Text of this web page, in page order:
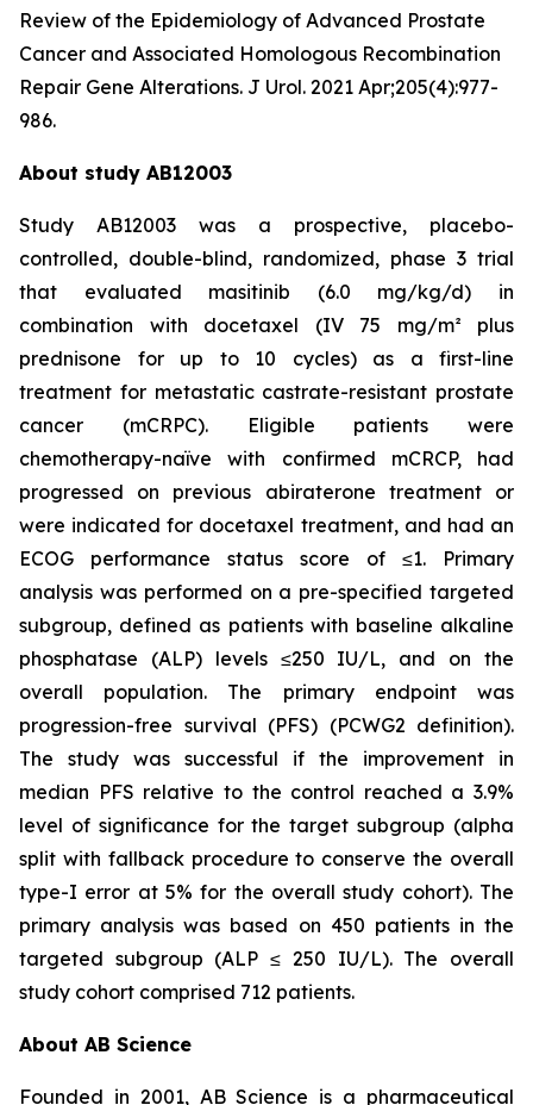
Review of the Epidemiology of Advanced Prostate
Cancer and Associated Homologous Recombination
Repair Gene Alterations. J Urol. 2021 Apr;205(4):977-
986.
About study AB12003
Study AB12003 was a prospective, placebo-
controlled, double-blind, randomized, phase 3 trial
that evaluated masitinib (6.0 mg/kg/d) in
combination with docetaxel (IV 75 mg/m² plus
prednisone for up to 10 cycles) as a first-line
treatment for metastatic castrate-resistant prostate
cancer (mCRPC). Eligible patients were
chemotherapy-naïve with confirmed mCRCP, had
progressed on previous abiraterone treatment or
were indicated for docetaxel treatment, and had an
ECOG performance status score of ≤1. Primary
analysis was performed on a pre-specified targeted
subgroup, defined as patients with baseline alkaline
phosphatase (ALP) levels ≤250 IU/L, and on the
overall population. The primary endpoint was
progression-free survival (PFS) (PCWG2 definition).
The study was successful if the improvement in
median PFS relative to the control reached a 3.9%
level of significance for the target subgroup (alpha
split with fallback procedure to conserve the overall
type-I error at 5% for the overall study cohort). The
primary analysis was based on 450 patients in the
targeted subgroup (ALP ≤ 250 IU/L). The overall
study cohort comprised 712 patients.
About AB Science
Founded in 2001, AB Science is a pharmaceutical